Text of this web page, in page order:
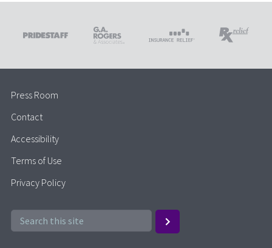
Press Room
Contact
Accessibility
Terms of Use
Privacy Policy